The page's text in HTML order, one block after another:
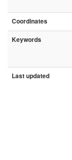
Coordinates
Keywords
Last updated